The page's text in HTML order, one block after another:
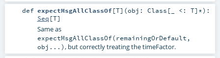
def expectMsgAllClassOf[T] (obj: Class [_ <: T]*) :
Seq [T]
Same as
expectMsgAllClassOf(remainingOrDefault,
obj...), but correctly treating the timeFactor.